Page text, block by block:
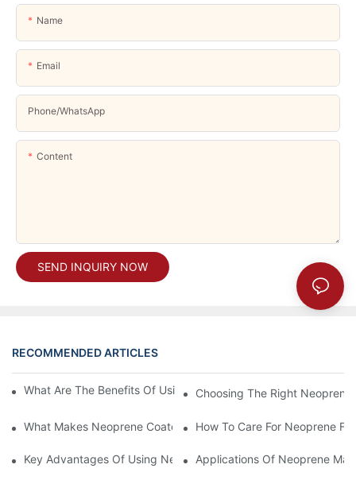
Name
Email
Phone/whatsApp
Content
SEND INQUIRY NOW
RECOMMENDED ARTICLES
What Are The Benefits Of Using A Neoprene Laptop Sleeve?
Choosing The Right
What Makes Neoprene Coated Fabric A Top Choice For
How To Care For Neoprene
Key Advantages Of Using Neoprene Material In Various
Applications Of Neoprene